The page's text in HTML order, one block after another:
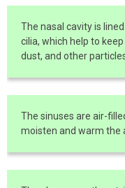
The nasal cavity is
cilia, which help to
dust, and other
The sinuses are air-
moisten and warm the